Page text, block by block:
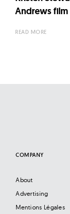
Andrews film
READ MORE
COMPANY
About
Advertising
Mentions Légales